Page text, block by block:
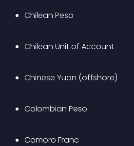
Chilean Peso
Chilean Unit of Account
Chinese Yuan (offshore)
Colombian Peso
Comoro Franc